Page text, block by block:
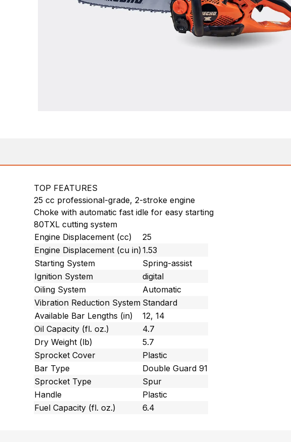
TOP FEATURES
25 cc professional-grade, 2-stroke engine
Choke with automatic fast idle for easy starting
80TXL cutting system
Engine Displacement (cc)
25
Engine Displacement (cu in)1.53
Starting System
Spring-assist
Ignition System
digital
Oiling System
Automatic
Vibration Reduction System Standard
Available Bar Lengths (in)
12, 14
Oil Capacity (fl. oz.)
4.7
Dry Weight (lb)
5.7
Sprocket Cover
Plastic
Bar Type
Double Guard 91
Sprocket Type
Spur
Handle
Plastic
Fuel Capacity (fl. oz.)
6.4